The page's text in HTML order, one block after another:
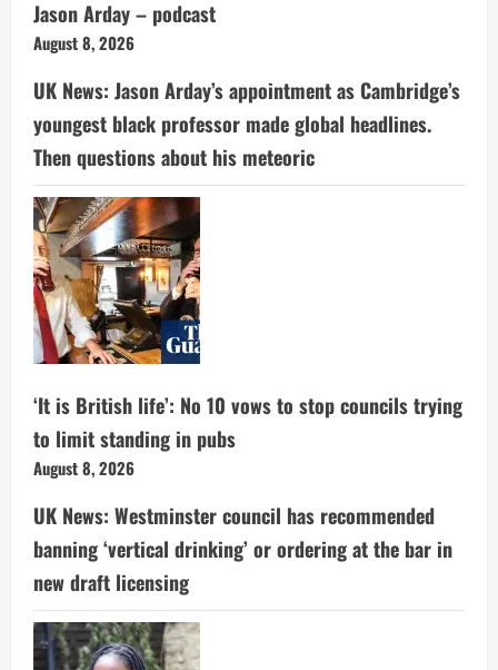
Jason Arday – podcast
August 8, 2026
UK News: Jason Arday’s appointment as Cambridge’s
youngest black professor made global headlines.
Then questions about his meteoric
‘It is British life’: No 10 vows to stop councils trying
to limit standing in pubs
August 8, 2026
UK News: Westminster council has recommended
banning ‘vertical drinking’ or ordering at the bar in
new draft licensing